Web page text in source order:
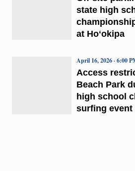
state high
at Hoʻokipa
Access
Beach Park
high school
surfing event
April 16, 2026 · 6:00